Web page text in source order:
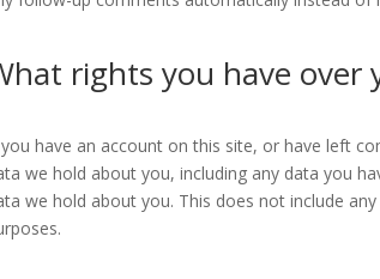
rights you have over
have an account on this site, or have left
we hold about you, including any data you
we hold about you. This does not include